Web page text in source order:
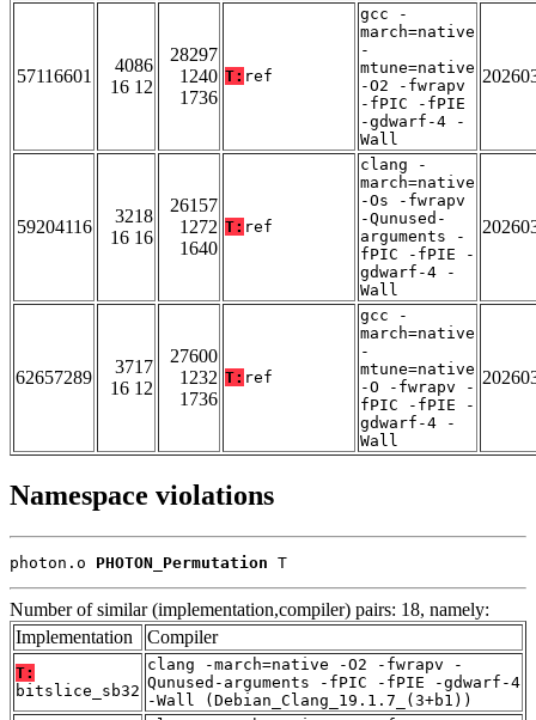
57116601
4086
16 12
28297
1240
1736
T: ref
gcc -
march=native
-
mtune=native
-O2 -fwrapv
-fPIC -fPIE
-gdwarf-4 -
Wall
59204116
3218
16 16
26157
1272
1640
T: ref
clang -
march=native
-Os -fwrapv
-Qunused-
arguments -
fPIC -fPIE -
gdwarf-4 -
Wall
62657289
3717
16 12
27600
1232
1736
T: ref
gcc -
march=native
-
mtune=native
-O -fwrapv -
fPIC -fPIE -
gdwarf-4 -
Wall
Namespace violations
photon.o PHOTON_Permutation T
Number of similar (implementation,compiler) pairs: 18, namely:
Implementation
Compiler
T:
bitslice_sb32
clang -march=native -O2 -fwrapv -
Qunused-arguments -fPIC -fPIE -gdwarf-4
-Wall (Debian_Clang_19.1.7_(3+b1))